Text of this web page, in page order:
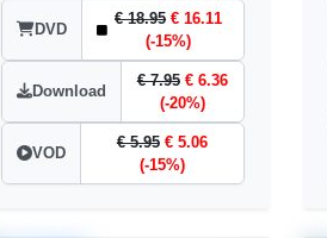
DVD
€ 18.95 € 16.11
(-15%)
Download
€ 7.95 € 6.36
(-20%)
VOD
€ 5.95 € 5.06
(-15%)